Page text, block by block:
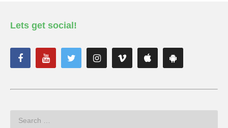
Lets get social!